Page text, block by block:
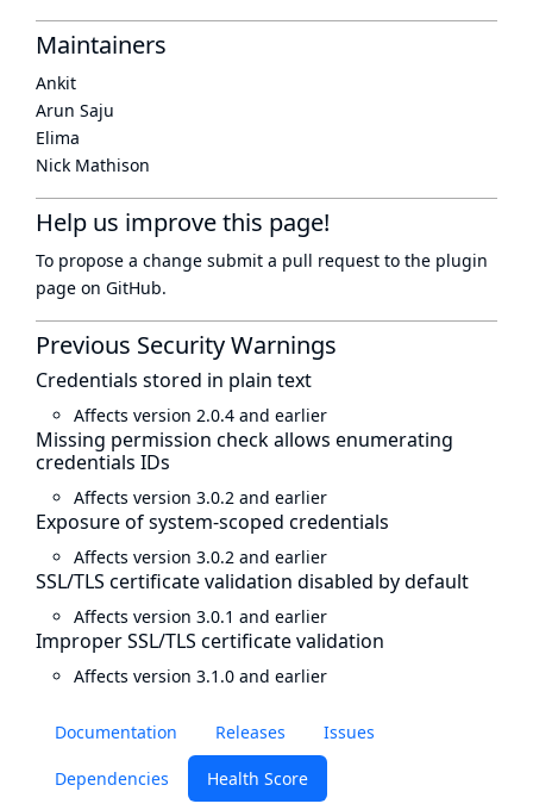
Documentation Releases Issues
Dependencies Health Score
Maintainers
Ankit
Arun Saju
Elima
Nick Mathison
Help us improve this page!
To propose a change submit a pull request to the plugin
page on GitHub.
Previous Security Warnings
Credentials stored in plain text
Affects version 2.0.4 and earlier
Missing permission check allows enumerating
credentials IDs
Affects version 3.0.2 and earlier
Exposure of system-scoped credentials
Affects version 3.0.2 and earlier
SSL/TLS certificate validation disabled by default
Affects version 3.0.1 and earlier
Improper SSL/TLS certificate validation
Affects version 3.1.0 and earlier